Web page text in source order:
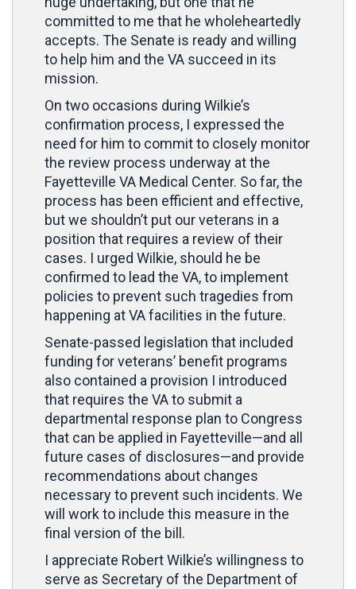
committed to me that he wholeheartedly
accepts. The Senate is ready and willing
to help him and the VA succeed in its
mission.
On two occasions during Wilkie’s
confirmation process, I expressed the
need for him to commit to closely monitor
the review process underway at the
Fayetteville VA Medical Center. So far, the
process has been efficient and effective,
but we shouldn’t put our veterans in a
position that requires a review of their
cases. I urged Wilkie, should he be
confirmed to lead the VA, to implement
policies to prevent such tragedies from
happening at VA facilities in the future.
Senate-passed legislation that included
funding for veterans’ benefit programs
also contained a provision I introduced
that requires the VA to submit a
departmental response plan to Congress
that can be applied in Fayetteville—and all
future cases of disclosures—and provide
recommendations about changes
necessary to prevent such incidents. We
will work to include this measure in the
final version of the bill.
I appreciate Robert Wilkie’s willingness to
serve as Secretary of the Department of